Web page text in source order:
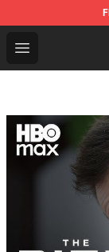
Open menu
Glee Store